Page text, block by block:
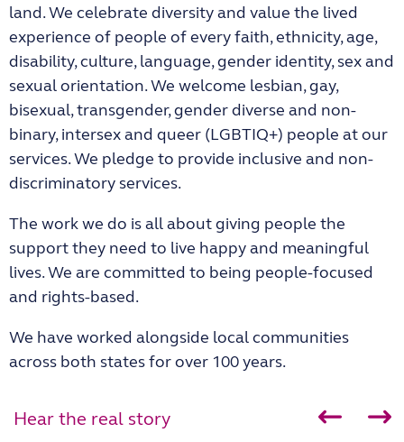
land. We celebrate diversity and value the lived
experience of people of every faith, ethnicity, age,
disability, culture, language, gender identity, sex and
sexual orientation. We welcome lesbian, gay,
bisexual, transgender, gender diverse and non-
binary, intersex and queer (LGBTIQ+) people at our
services. We pledge to provide inclusive and non-
discriminatory services.
The work we do is all about giving people the
support they need to live happy and meaningful
lives. We are committed to being people-focused
and rights-based.
We have worked alongside local communities
across both states for over 100 years.
Hear the real story